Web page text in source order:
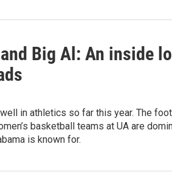
Big Al: An inside
in athletics so far this year. The
basketball teams at UA are
is known for.